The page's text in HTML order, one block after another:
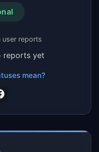
user reports
reports yet
mean?